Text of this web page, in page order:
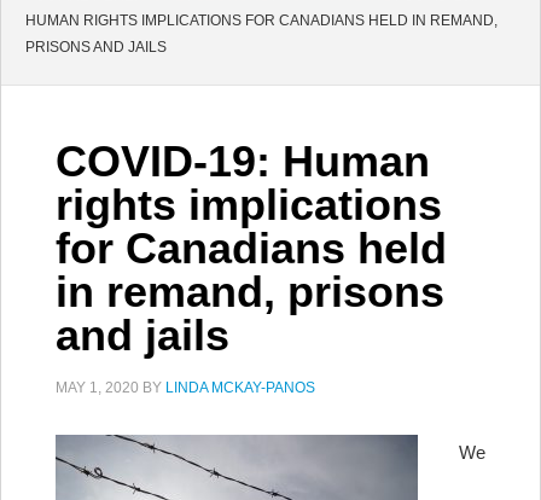
HUMAN RIGHTS IMPLICATIONS FOR CANADIANS HELD IN REMAND,
PRISONS AND JAILS
COVID-19: Human
rights implications
for Canadians held
in remand, prisons
and jails
MAY 1, 2020 BY LINDA MCKAY-PANOS
We